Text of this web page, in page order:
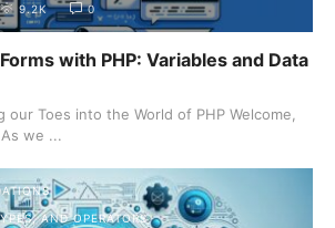
9.2K 0
with PHP: Variables and Data
our Toes into the World of PHP Welcome,
we ...
AND OPERATORS